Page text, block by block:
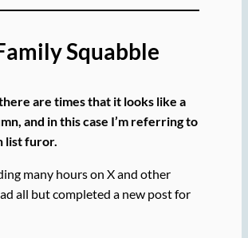
Squabble
are times that it looks like a
and in this case I’m referring to
list furor.
many hours on X and other
all but completed a new post for